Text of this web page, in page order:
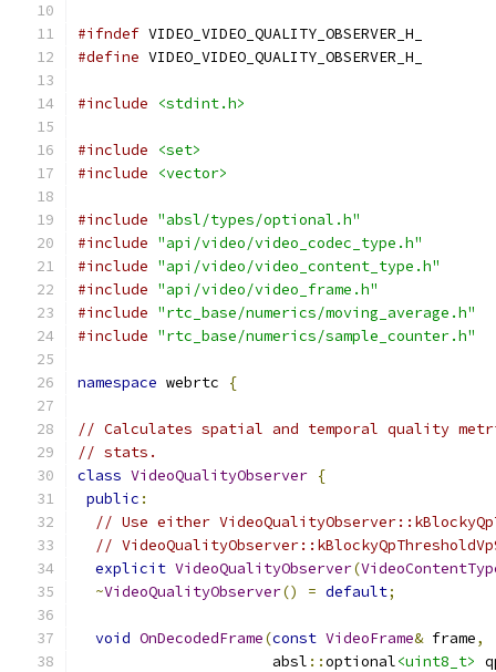
#ifndef VIDEO_VIDEO_QUALITY_OBSERVER_H_
#define VIDEO_VIDEO_QUALITY_OBSERVER_H_
#include <stdint.h>
#include
<set>
#include
<vector>
#include "absl/types/optional.h"
#include "api/video/video_codec_type.h"
#include "api/video/video_content_type.h"
#include "api/video/video_frame.h"
#include "rtc_base/numerics/moving_average.h"
#include "rtc_base/numerics/sample_counter.h"
namespace webrtc {
// Calculates spatial and temporal quality
// stats.
class VideoQualityObserver {
public :
// Use either
//
explicit VideoQualityObserver(
~VideoQualityObserver() = default;
void OnDecodedFrame(const VideoFrame& frame,
                      absl
::optional<uint8_t>